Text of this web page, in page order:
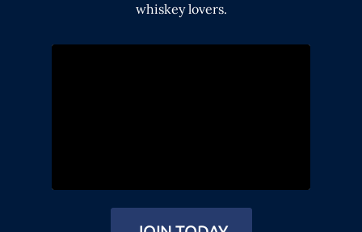
whiskey lovers.